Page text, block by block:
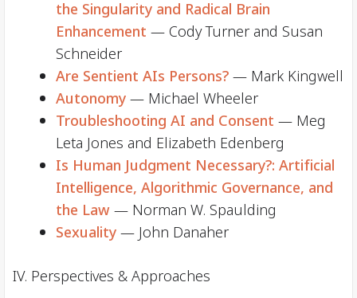
the Singularity and Radical Brain
Enhancement — Cody Turner and Susan
Schneider
Are Sentient AIs Persons?— Mark Kingwell
Autonomy— Michael Wheeler
Troubleshooting AI and Consent — Meg
Leta Jones and Elizabeth Edenberg
Is Human Judgment Necessary?: Artificial
Intelligence, Algorithmic Governance, and
the Law— Norman W. Spaulding
Sexuality— John Danaher
IV. Perspectives & Approaches